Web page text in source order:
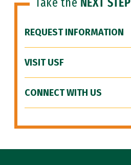
REQUEST INFORMATION
VISIT USF
CONNECT WITH US